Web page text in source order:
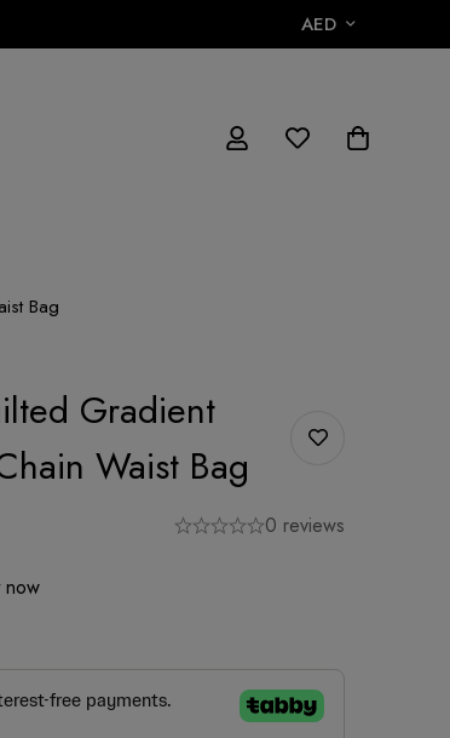
AED
Bag
Gradient
Waist Bag
0 reviews
now